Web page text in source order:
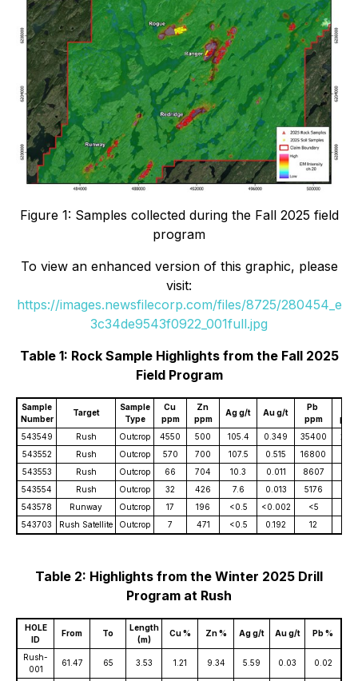
Figure 1: Samples collected during the Fall 2025 field
program
To view an enhanced version of this graphic, please
visit:
https://images.newsfilecorp.com/files/8725/280454_e
3c34de9543f0922_001full.jpg
Table 1: Rock Sample Highlights from the Fall 2025
Field Program
Sample
Number
Target
Sample
Type
Cu
ppm
Zn
ppm
Ag g/t Au g/t
Pb
ppm
ppm
543549
Rush Outcrop 4550 500 105.4 0.349 35400
244
543552
Rush Outcrop 570 700 107.5 0.515 16800
543553
Rush Outcrop 66 704 10.3 0.011 8607
543554
Rush Outcrop 32 426 7.6 0.013 5176
543578
Runway Outcrop 17 196 <0.5 <0.002 <5
543703
Rush Satellite Outcrop 7 471 <0.5 0.192 12
Table 2: Highlights from the Winter 2025 Drill
Program at Rush
HOLE
ID
From To
Length
(m)
Cu % Zn % Ag g/t Au g/t Pb %
Rush-
001
61.47 65 3.53 1.21 9.34 5.59 0.03 0.02